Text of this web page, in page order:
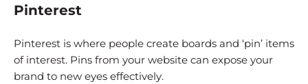
Pinterest
Pinterest is where people create boards and ‘pin’ items
of interest. Pins from your website can expose your
brand to new eyes effectively.